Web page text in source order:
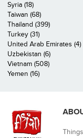
Syria (18)
Taiwan (68)
Thailand (399)
Turkey (31)
United Arab Emirates (4)
Uzbekistan (6)
Vietnam (508)
Yemen (16)